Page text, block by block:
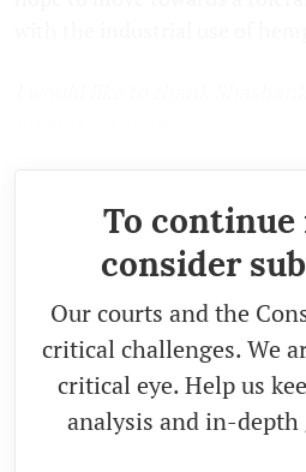
To continue
consider
Our courts and the
critical challenges. We
critical eye. Help us
analysis and in-